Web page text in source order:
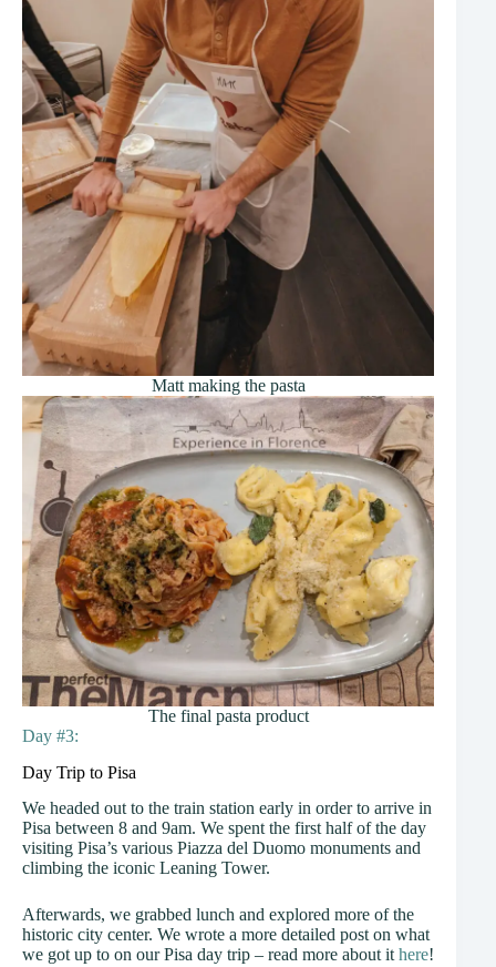
Matt making the pasta
The final pasta product
Day #3:
Day Trip to Pisa
We headed out to the train station early in order to arrive in
Pisa between 8 and 9am. We spent the first half of the day
visiting Pisa’s various Piazza del Duomo monuments and
climbing the iconic Leaning Tower.
Afterwards, we grabbed lunch and explored more of the
historic city center. We wrote a more detailed post on what
we got up to on our Pisa day trip – read more about it here!